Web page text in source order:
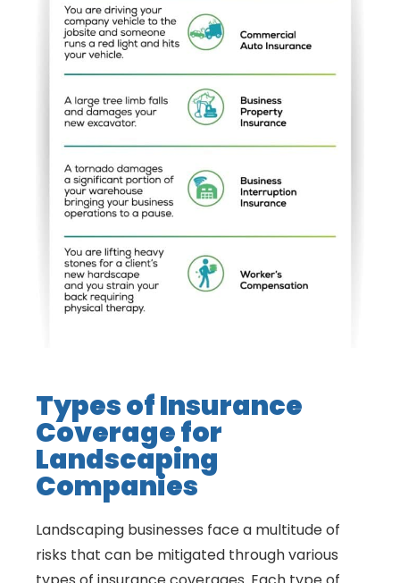
Types of Insurance
Coverage for
Landscaping
Companies
Landscaping businesses face a multitude of
risks that can be mitigated through various